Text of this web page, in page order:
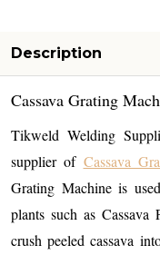
Description
Cassava Grating
Tikweld Welding
supplier of Cassava
Grating Machine is
plants such as
crush peeled cassava